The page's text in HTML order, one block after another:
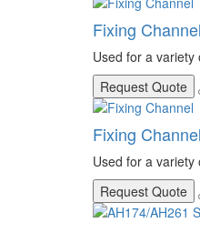
Fixing Channel
Used for a
Request Quote
Fixing Channel
Used for a
Request Quote